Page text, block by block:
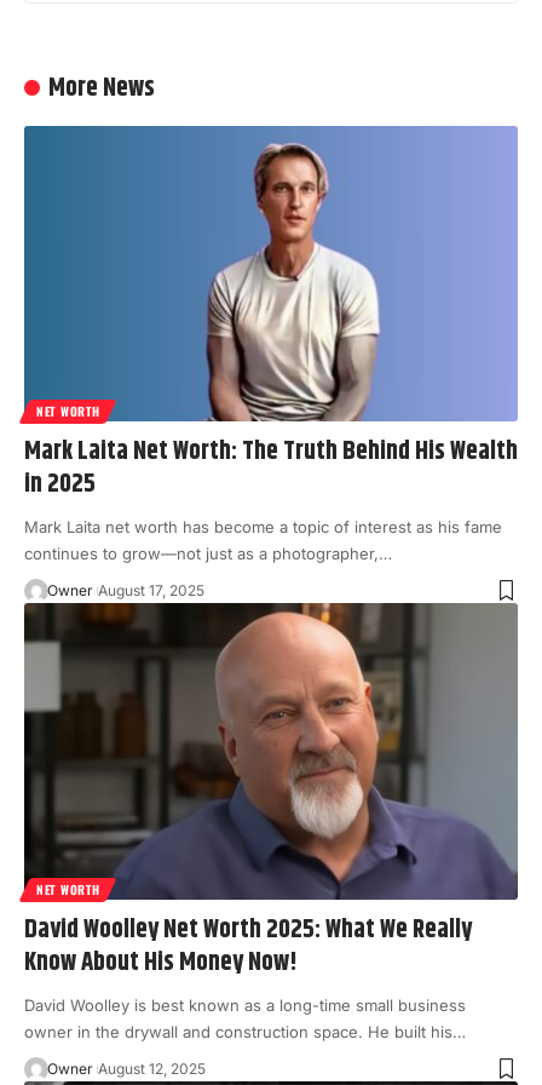
More News
NET WORTH
Mark Laita Net Worth: The Truth Behind His Wealth
in 2025
Mark Laita net worth has become a topic of interest as his fame
continues to grow—not just as a photographer,…
Owner August 17, 2025
NET WORTH
David Woolley Net Worth 2025: What We Really
Know About His Money Now!
David Woolley is best known as a long-time small business
owner in the drywall and construction space. He built his…
Owner August 12, 2025